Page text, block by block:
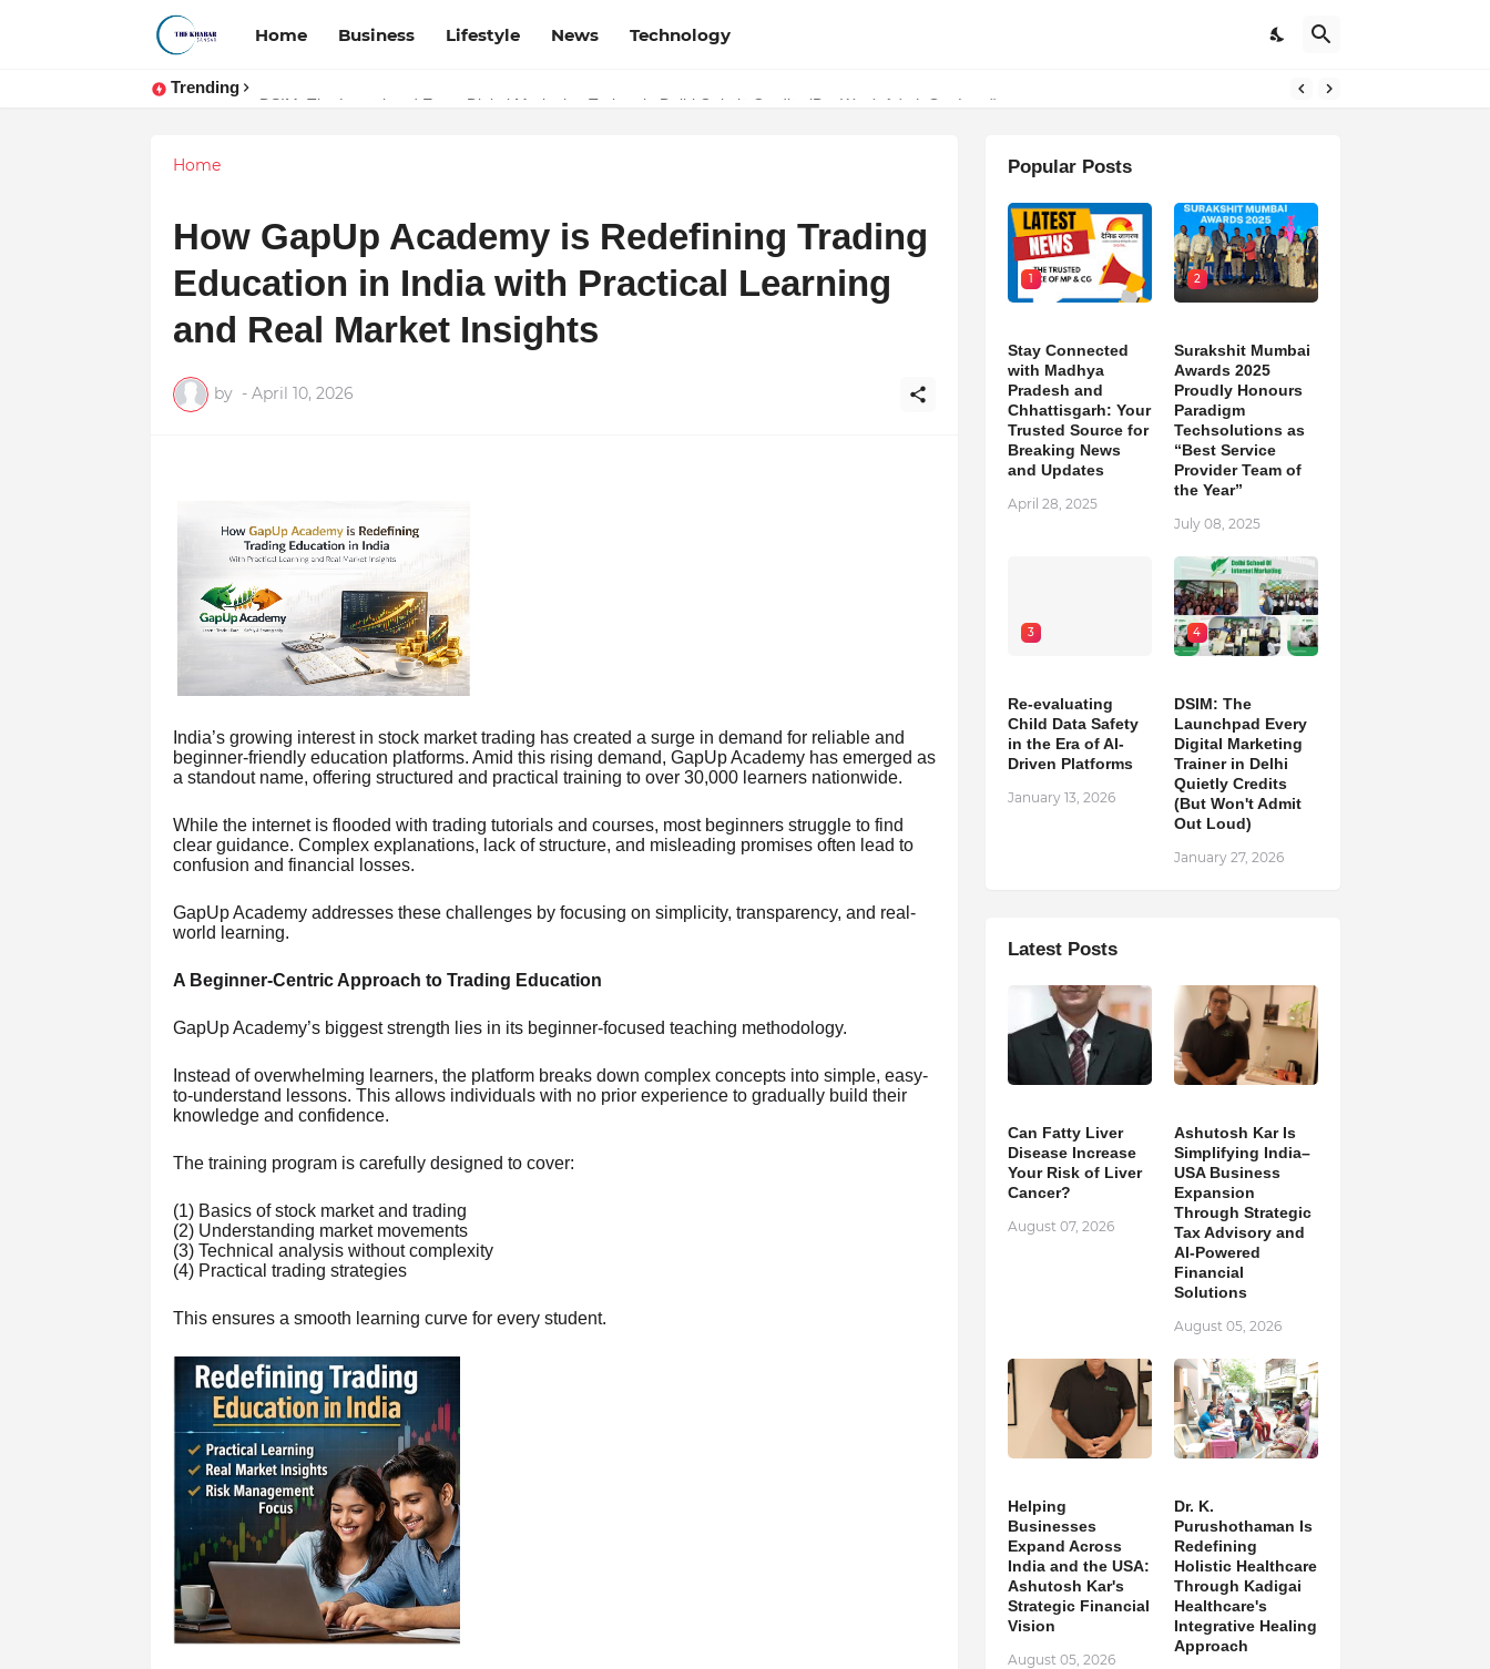
Home Business Lifestyle News Technology
Trending
DSIM: The Launchpad Every Digital Marketing Trainer in Delhi Quietly Credits (But Won't Admit Out Loud)
Token vs Security: How Indian Law Determines the Legal Nature of Crypto Assets
Home
How GapUp Academy is Redefining Trading
Education in India with Practical Learning
and Real Market Insights
by - April 10, 2026
India’s growing interest in stock market trading has created a surge in demand for reliable and
beginner-friendly education platforms. Amid this rising demand, GapUp Academy has emerged as
a standout name, offering structured and practical training to over 30,000 learners nationwide.
While the internet is flooded with trading tutorials and courses, most beginners struggle to find
clear guidance. Complex explanations, lack of structure, and misleading promises often lead to
confusion and financial losses.
GapUp Academy addresses these challenges by focusing on simplicity, transparency, and real-
world learning.
A Beginner-Centric Approach to Trading Education
GapUp Academy’s biggest strength lies in its beginner-focused teaching methodology.
Instead of overwhelming learners, the platform breaks down complex concepts into simple, easy-
to-understand lessons. This allows individuals with no prior experience to gradually build their
knowledge and confidence.
The training program is carefully designed to cover:
(1) Basics of stock market and trading
(2) Understanding market movements
(3) Technical analysis without complexity
(4) Practical trading strategies
This ensures a smooth learning curve for every student.
Popular Posts
1
Stay Connected
with Madhya
Pradesh and
Chhattisgarh: Your
Trusted Source for
Breaking News
and Updates
April 28, 2025
2
Surakshit Mumbai
Awards 2025
Proudly Honours
Paradigm
Techsolutions as
“Best Service
Provider Team of
the Year”
July 08, 2025
3
Re-evaluating
Child Data Safety
in the Era of AI-
Driven Platforms
January 13, 2026
4
DSIM: The
Launchpad Every
Digital Marketing
Trainer in Delhi
Quietly Credits
(But Won't Admit
Out Loud)
January 27, 2026
Latest Posts
Can Fatty Liver
Disease Increase
Your Risk of Liver
Cancer?
August 07, 2026
Ashutosh Kar Is
Simplifying India–
USA Business
Expansion
Through Strategic
Tax Advisory and
AI-Powered
Financial
Solutions
August 05, 2026
Helping
Businesses
Expand Across
India and the USA:
Ashutosh Kar's
Strategic Financial
Vision
August 05, 2026
Dr. K.
Purushothaman Is
Redefining
Holistic Healthcare
Through Kadigai
Healthcare's
Integrative Healing
Approach